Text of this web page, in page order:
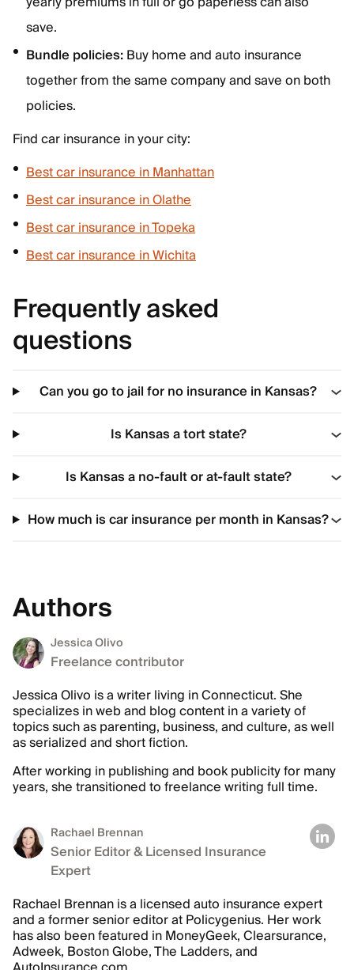
save.
Bundle policies:Buy home and auto insurance
together from the same company and save on both
policies.
Find car insurance in your city:
Best car insurance in Manhattan
Best car insurance in Olathe
Best car insurance in Topeka
Best car insurance in Wichita
Frequently asked
questions
Can you go to jail for no insurance in Kansas?
Is Kansas a tort state?
Is Kansas a no-fault or at-fault state?
How much is car insurance per month in Kansas?
Authors
Jessica Olivo
Freelance contributor
Jessica Olivo is a writer living in Connecticut. She
specializes in web and blog content in a variety of
topics such as parenting, business, and culture, as well
as serialized and short fiction.
After working in publishing and book publicity for many
years, she transitioned to freelance writing full time.
Rachael Brennan
Senior Editor & Licensed Insurance
Expert
Rachael Brennan is a licensed auto insurance expert
and a former senior editor at Policygenius. Her work
has also been featured in MoneyGeek, Clearsurance,
Adweek, Boston Globe, The Ladders, and